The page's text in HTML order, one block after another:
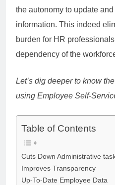
the autonomy to update
information. This indeed
burden for HR
dependency of the
Let’s dig deeper to know
using Employee Self-
Table of Contents
Cuts Down Administrative
Improves Transparency
Up-To-Date Employee Data